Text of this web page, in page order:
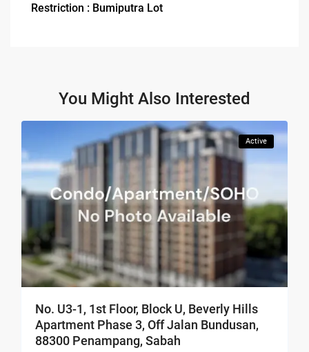
Restriction : Bumiputra Lot
You Might Also Interested
Active
No. U3-1, 1st Floor, Block U, Beverly Hills
Apartment Phase 3, Off Jalan Bundusan,
88300 Penampang, Sabah